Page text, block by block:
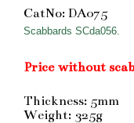
CatNo: DA075
Scabbards SCda056.
Price without
Thickness: 5mm
Weight: 325g